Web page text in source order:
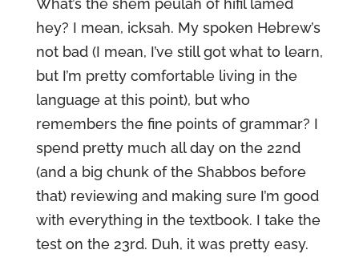
What’s the shem peulah of hifil lamed
hey? I mean, icksah. My spoken Hebrew’s
not bad (I mean, I’ve still got what to learn,
but I’m pretty comfortable living in the
language at this point), but who
remembers the fine points of grammar? I
spend pretty much all day on the 22nd
(and a big chunk of the Shabbos before
that) reviewing and making sure I’m good
with everything in the textbook. I take the
test on the 23rd. Duh, it was pretty easy.